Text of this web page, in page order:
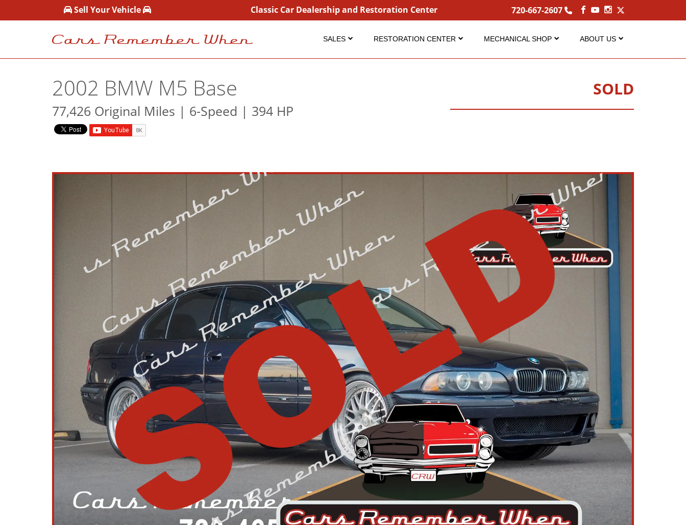
Sell Your Vehicle Classic Car Dealership and Restoration Center 720-667-2607
SALES
FAQ Sales
RESTORATION CENTER MECHANICAL SHOP ABOUT US
Contact
2002 BMW M5 Base
77,426 Original Miles | 6-Speed | 394 HP
SOLD